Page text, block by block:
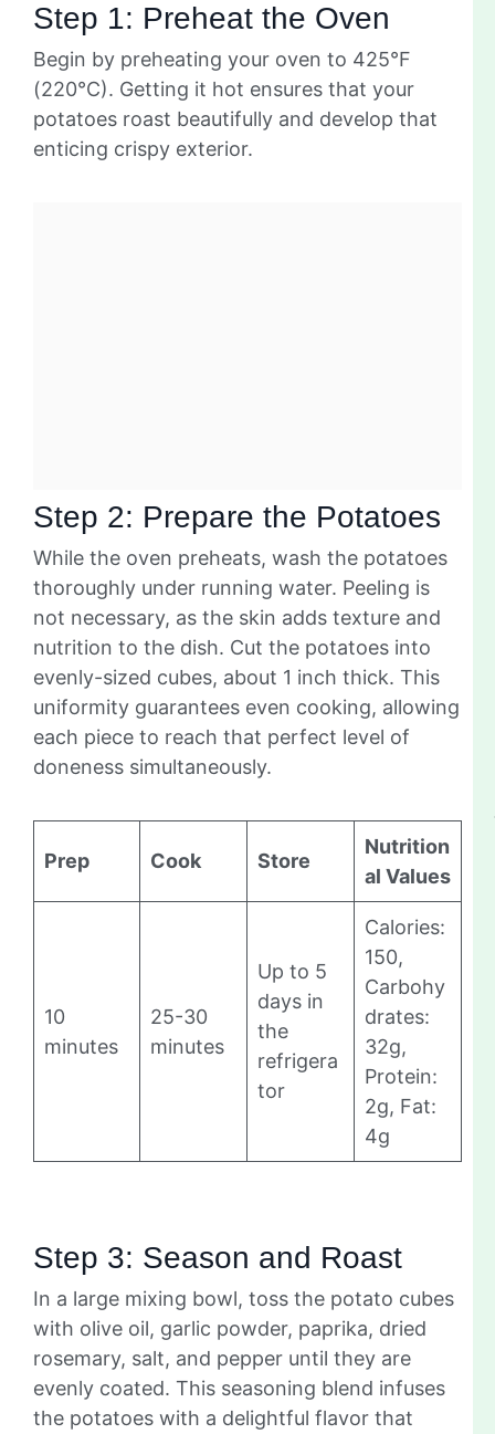
Step 1: Preheat the Oven
Begin by preheating your oven to 425°F
(220°C). Getting it hot ensures that your
potatoes roast beautifully and develop that
enticing crispy exterior.
Step 2: Prepare the Potatoes
While the oven preheats, wash the potatoes
thoroughly under running water. Peeling is
not necessary, as the skin adds texture and
nutrition to the dish. Cut the potatoes into
evenly-sized cubes, about 1 inch thick. This
uniformity guarantees even cooking, allowing
each piece to reach that perfect level of
doneness simultaneously.
Prep Cook Store
Nutrition
al Values
10
minutes
25-30
minutes
Up to 5
days in
the
refrigera
tor
Calories:
150,
Carbohy
drates:
32g,
Protein:
2g, Fat:
4g
Step 3: Season and Roast
In a large mixing bowl, toss the potato cubes
with olive oil, garlic powder, paprika, dried
rosemary, salt, and pepper until they are
evenly coated. This seasoning blend infuses
the potatoes with a delightful flavor that